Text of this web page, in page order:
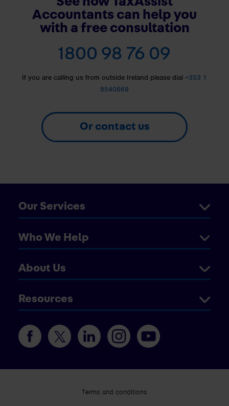
Accountants can help you
with a free consultation
1800 98 76 09
If you are calling us from outside Ireland please dial +353 1
8540669
Or contact us
Our Services
Who We Help
About Us
Resources
Terms and conditions